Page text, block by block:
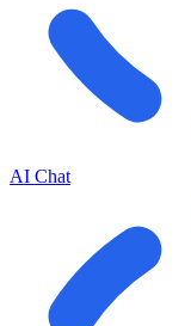
AI Chat